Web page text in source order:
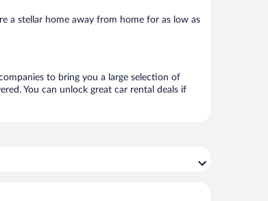
a stellar home away from home for as low as
to bring you a large selection of
You can unlock great car rental deals if